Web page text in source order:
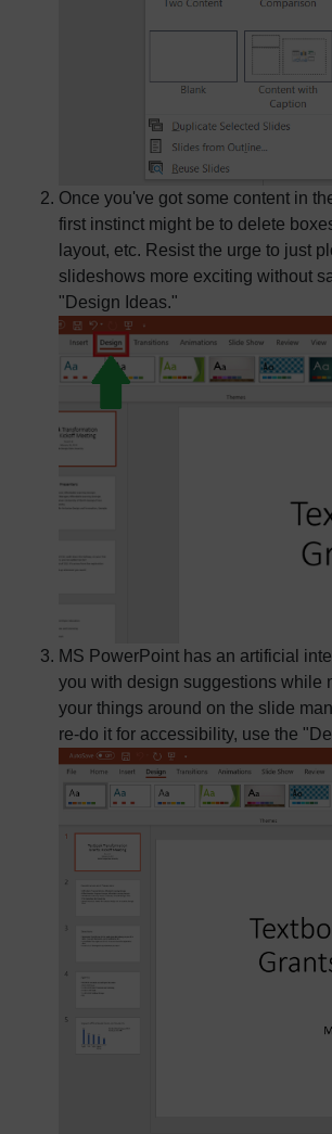
Once you've got some content in
first instinct might be to delete
layout, etc. Resist the urge to just
slideshows more exciting without
"Design Ideas."
MS PowerPoint has an artificial
you with design suggestions while
your things around on the slide
re-do it for accessibility, use the